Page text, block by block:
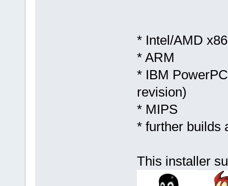
* Intel/AMD
* ARM
* IBM
revision)
* MIPS
* further builds
This installer